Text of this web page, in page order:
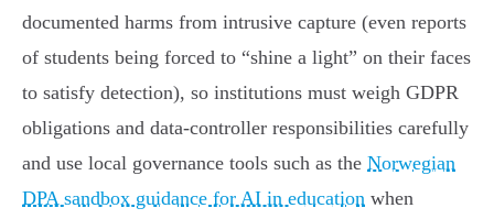
documented harms from intrusive capture (even reports
of students being forced to “shine a light” on their faces
to satisfy detection), so institutions must weigh GDPR
obligations and data‑controller responsibilities carefully
and use local governance tools such as the Norwegian
DPA sandbox guidance for AI in education when